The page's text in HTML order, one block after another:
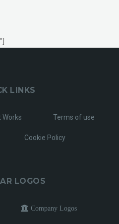
LINKS
Works Terms of use
Cookie Policy
LOGOS
Company Logos